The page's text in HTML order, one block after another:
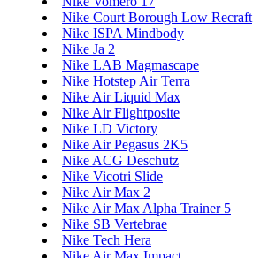
Nike Court Borough Low Recraft
Nike ISPA Mindbody
Nike Ja 2
Nike LAB Magmascape
Nike Hotstep Air Terra
Nike Air Liquid Max
Nike Air Flightposite
Nike LD Victory
Nike Air Pegasus 2K5
Nike ACG Deschutz
Nike Vicotri Slide
Nike Air Max 2
Nike Air Max Alpha Trainer 5
Nike SB Vertebrae
Nike Tech Hera